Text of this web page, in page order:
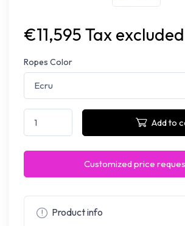
€11,595 Tax excluded
Ropes Color
Add to
Customized price
Product info